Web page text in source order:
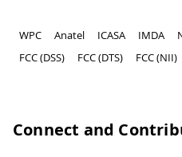
WPC Anatel ICASA IMDA
FCC (DSS)
FCC (DTS) FCC (NII)
Connect and